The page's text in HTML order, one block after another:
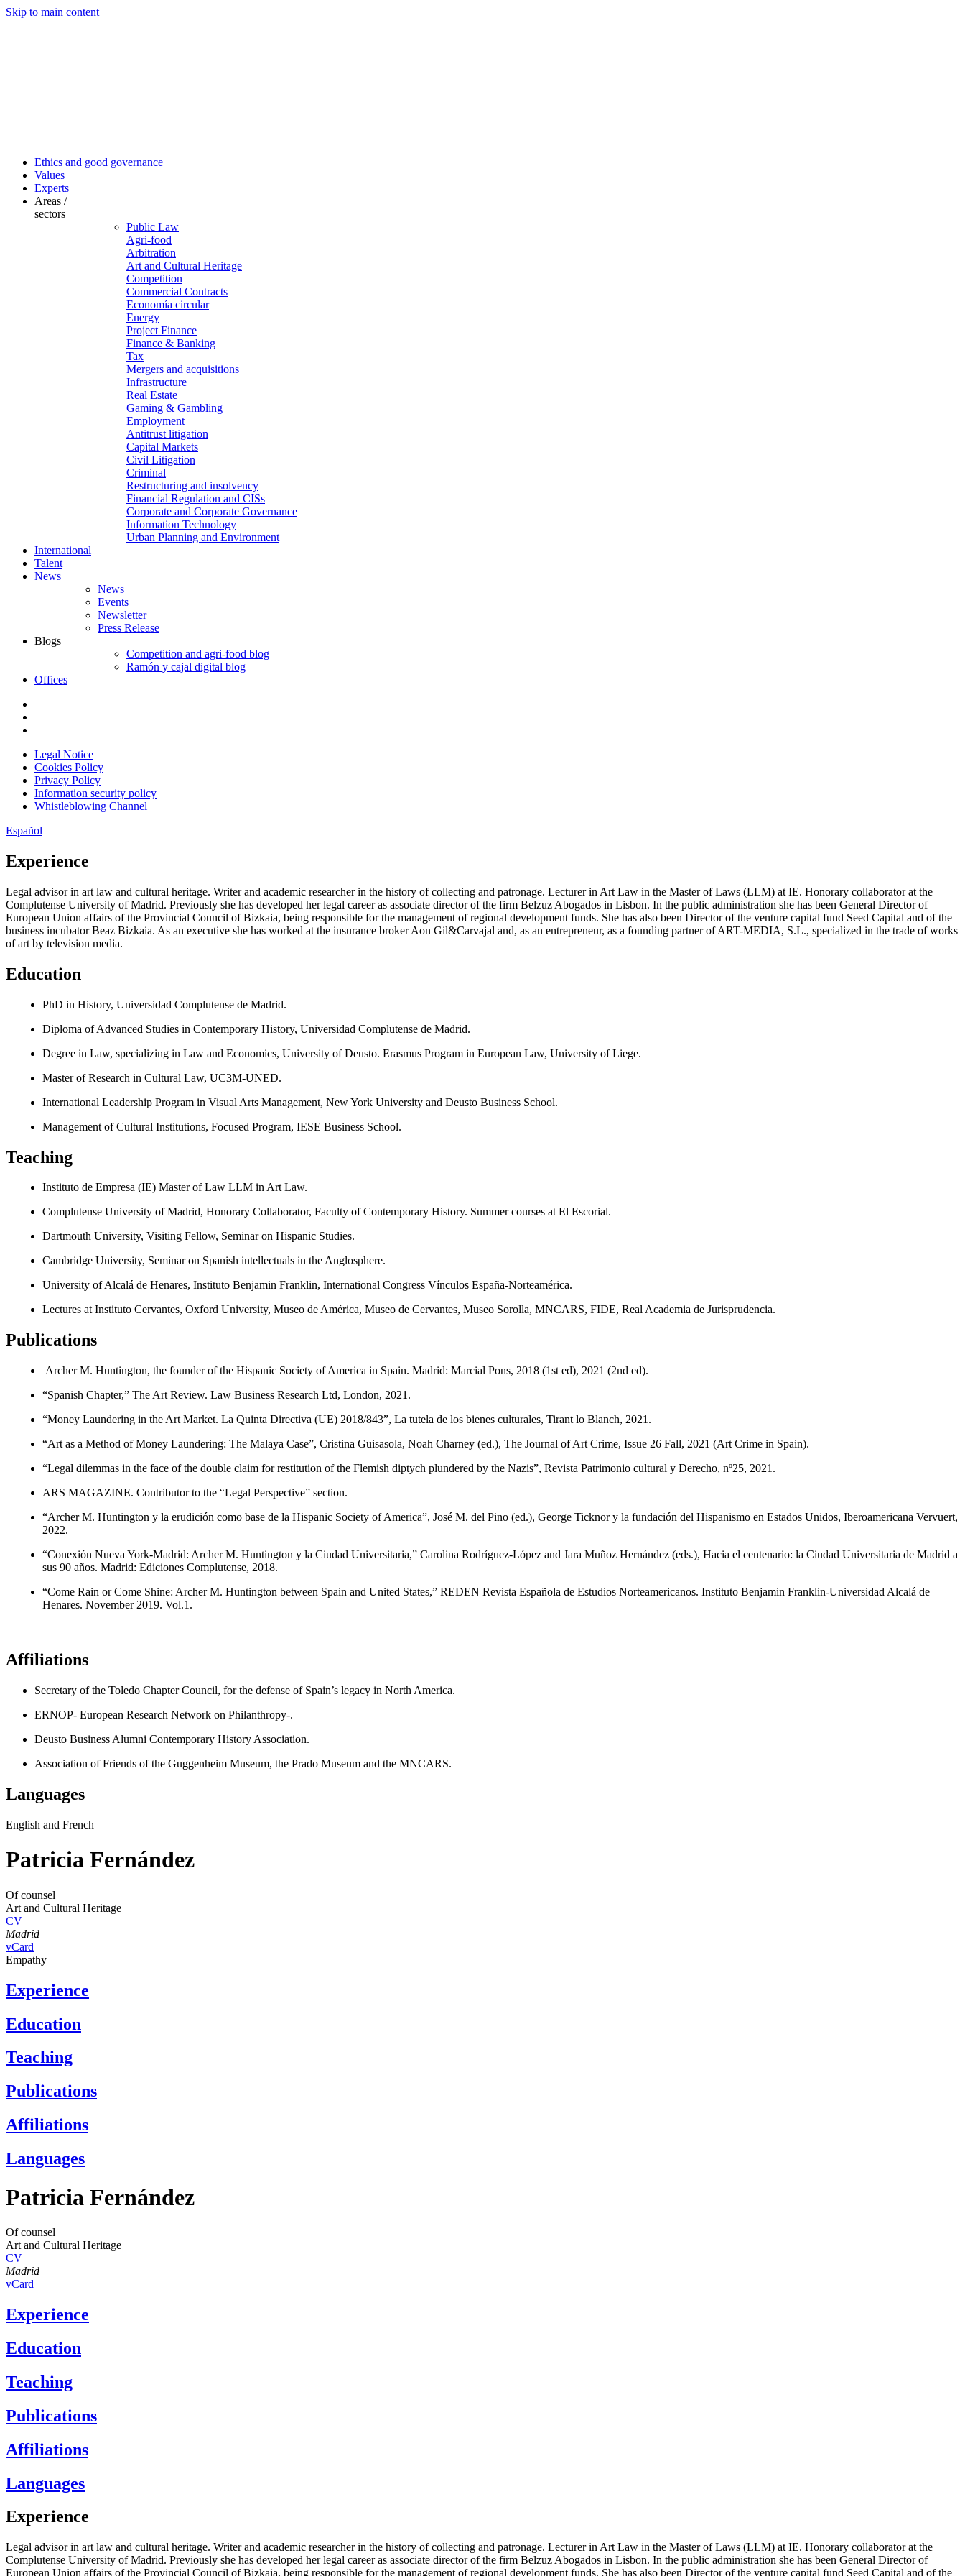
Skip to main content
Ethics and good governance
Values
Experts
Areas /
sectors
Public Law
Agri-food
Arbitration
Art and Cultural Heritage
Competition
Commercial Contracts
Economía circular
Energy
Project Finance
Finance & Banking
Tax
Mergers and acquisitions
Infrastructure
Real Estate
Gaming & Gambling
Employment
Antitrust litigation
Capital Markets
Civil Litigation
Criminal
Restructuring and insolvency
Financial Regulation and CISs
Corporate and Corporate Governance
Information Technology
Urban Planning and Environment
International
Talent
News
News
Events
Newsletter
Press Release
Blogs
Competition and agri-food blog
Ramón y cajal digital blog
Offices
Legal Notice
Cookies Policy
Privacy Policy
Information security policy
Whistleblowing Channel
Español
Experience
Legal advisor in art law and cultural heritage. Writer and aca­demic researcher in the history of collecting and patrona­ge. Lecturer in Art Law in the Master of Laws (LLM) at IE. Ho­norary collaborator at the
Complutense University of Madrid. Previously she has developed her legal career as associate di­rector of the firm Belzuz Abogados in Lisbon. In the public ad­ministration she has been General Director of
European Union affairs of the Provincial Council of Bizkaia, being responsi­ble for the management of regional development funds. She has also been Director of the venture capital fund Seed Ca­pital and of the
business incubator Beaz Bizkaia. As an execu­tive she has worked at the insurance broker Aon Gil&Carvajal and, as an entrepreneur, as a founding partner of ART-MEDIA, S.L., specialized in the trade of works
of art by television media.
Education
PhD in History, Universidad Complutense de Madrid.
Diploma of Advanced Studies in Contemporary History, Univer­sidad Complutense de Madrid.
Degree in Law, specializing in Law and Economics, Universi­ty of Deusto. Erasmus Program in European Law, University of Liege.
Master of Research in Cultural Law, UC3M-UNED.
International Leadership Program in Visual Arts Management, New York University and Deusto Business School.
Management of Cultural Institutions, Focused Program, IESE Business School.
Teaching
Instituto de Empresa (IE) Master of Law LLM in Art Law.
Complutense University of Madrid, Honorary Collaborator, Fa­culty of Contemporary History. Summer courses at El Escorial.
Dartmouth University, Visiting Fellow, Seminar on Hispanic Stu­dies.
Cambridge University, Seminar on Spanish intellectuals in the Anglosphere.
University of Alcalá de Henares, Instituto Benjamin Franklin, In­ternational Congress Vínculos España-Norteamérica.
Lectures at Instituto Cervantes, Oxford University, Mu­seo de América, Museo de Cervantes, Museo Soro­lla, MNCARS, FIDE, Real Academia de Jurisprudencia.
Publications
Archer M. Huntington, the founder of the Hispanic Society of America in Spain. Madrid: Marcial Pons, 2018 (1st ed), 2021 (2nd ed).
“Spanish Chapter,” The Art Review. Law Business Research Ltd, London, 2021.
“Money Laundering in the Art Market. La Quinta Directiva (UE) 2018/843”, La tutela de los bienes culturales, Tirant lo Blanch, 2021.
“Art as a Method of Money Laundering: The Malaya Case”, Cris­tina Guisasola, Noah Charney (ed.), The Journal of Art Crime, Issue 26 Fall, 2021 (Art Crime in Spain).
“Legal dilemmas in the face of the double claim for restitution of the Flemish diptych plundered by the Nazis”, Revista Patrimonio cultural y Derecho, nº25, 2021.
ARS MAGAZINE. Contributor to the “Legal Perspective” section.
“Archer M. Huntington y la erudición como base de la Hispanic Society of America”, José M. del Pino (ed.), George Ticknor y la fundación del Hispanismo en Estados Unidos, Iberoamericana Vervuert,
2022.
“Conexión Nueva York-Madrid: Archer M. Huntington y la Ciu­dad Universitaria,” Carolina Rodríguez-López and Jara Muñoz Hernández (eds.), Hacia el centenario: la Ciudad Universitaria de Madrid a
sus 90 años. Madrid: Ediciones Complutense, 2018.
“Come Rain or Come Shine: Archer M. Huntington between Spain and United States,” REDEN Revista Española de Estudios Norteamericanos. Instituto Benjamin Franklin-Universidad Al­calá de
Henares. November 2019. Vol.1.
Affiliations
Secretary of the Toledo Chapter Council, for the defense of Spain’s legacy in North America.
ERNOP- European Research Network on Philanthropy-.
Deusto Business Alumni Contemporary History Association.
Association of Friends of the Guggenheim Museum, the Prado Museum and the MNCARS.
Languages
English and French
Patricia Fernández
Of counsel
Art and Cultural Heritage
CV
Madrid
vCard
Empathy
Experience
Education
Teaching
Publications
Affiliations
Languages
Patricia Fernández
Of counsel
Art and Cultural Heritage
CV
Madrid
vCard
Experience
Education
Teaching
Publications
Affiliations
Languages
Experience
Legal advisor in art law and cultural heritage. Writer and aca­demic researcher in the history of collecting and patrona­ge. Lecturer in Art Law in the Master of Laws (LLM) at IE. Ho­norary collaborator at the
Complutense University of Madrid. Previously she has developed her legal career as associate di­rector of the firm Belzuz Abogados in Lisbon. In the public ad­ministration she has been General Director of
European Union affairs of the Provincial Council of Bizkaia, being responsi­ble for the management of regional development funds. She has also been Director of the venture capital fund Seed Ca­pital and of the